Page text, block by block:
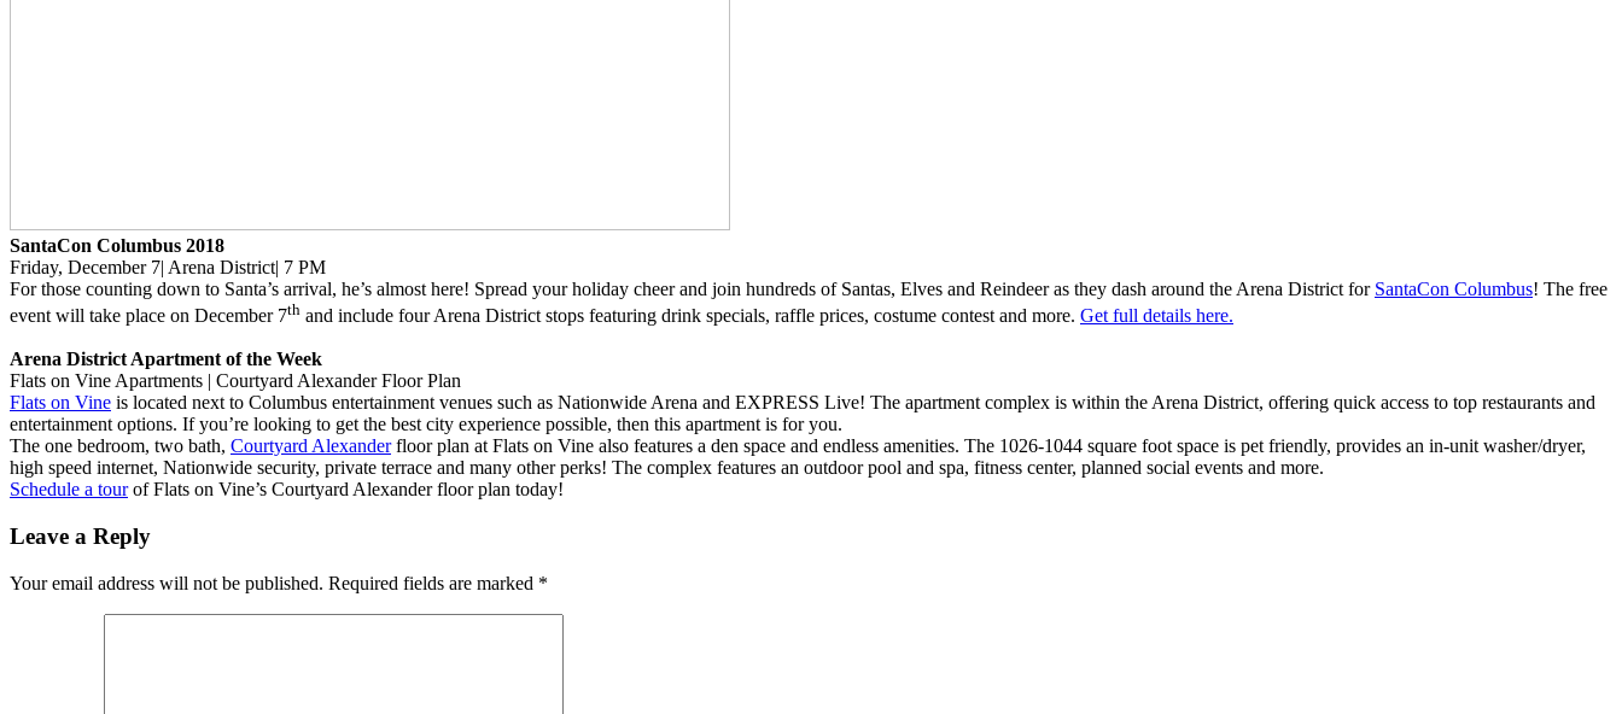
SantaCon Columbus 2018
Friday, December 7| Arena District| 7 PM
For those counting down to Santa’s arrival, he’s almost here! Spread your holiday cheer and join hundreds of Santas, Elves and Reindeer as they dash around the Arena District for SantaCon Columbus! The free
event will take place on December 7th and include four Arena District stops featuring drink specials, raffle prices, costume contest and more. Get full details here.
Arena District Apartment of the Week
Flats on Vine Apartments | Courtyard Alexander Floor Plan
Flats on Vine is located next to Columbus entertainment venues such as Nationwide Arena and EXPRESS Live! The apartment complex is within the Arena District, offering quick access to top restaurants and
entertainment options. If you’re looking to get the best city experience possible, then this apartment is for you.
The one bedroom, two bath, Courtyard Alexanderfloor plan at Flats on Vine also features a den space and endless amenities. The 1026-1044 square foot space is pet friendly, provides an in-unit washer/dryer,
high speed internet, Nationwide security, private terrace and many other perks! The complex features an outdoor pool and spa, fitness center, planned social events and more.
Schedule a tourof Flats on Vine’s Courtyard Alexander floor plan today!
Leave a Reply
Your email address will not be published. Required fields are marked *